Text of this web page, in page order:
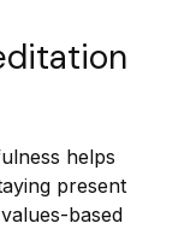
helps
present
based